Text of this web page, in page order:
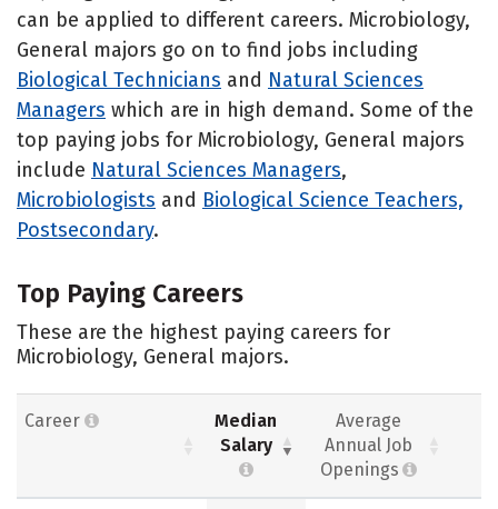
can be applied to different careers. Microbiology,
General majors go on to find jobs including
Biological Technicians and Natural Sciences
Managers which are in high demand. Some of the
top paying jobs for Microbiology, General majors
include Natural Sciences Managers,
Microbiologists and Biological Science Teachers,
Postsecondary.
Top Paying Careers
These are the highest paying careers for
Microbiology, General majors.
Career
Median
Salary
Average
Annual Job
Openings